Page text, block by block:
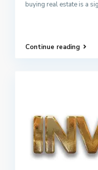
buying real estate is a
Continue reading